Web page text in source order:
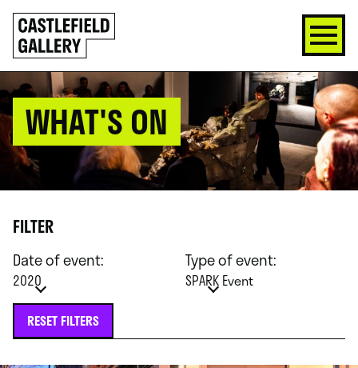
SKIP
TO
CONTENT
Click
to
go
back
home
WHAT'S ON
FILTER
Date of event:
2020
Type of event:
SPARK Event
RESET FILTERS